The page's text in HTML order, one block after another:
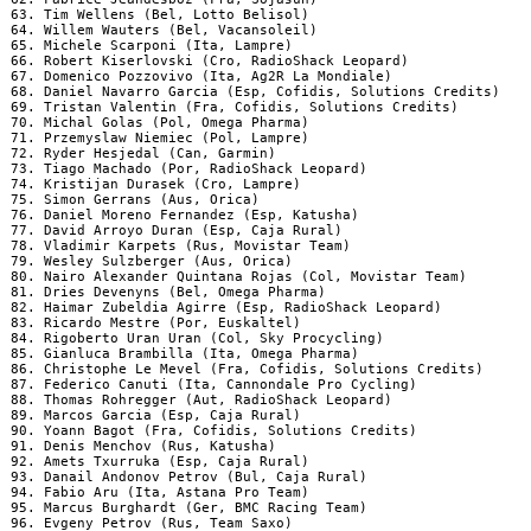
63. Tim Wellens (Bel, Lotto Belisol)
64. Willem Wauters (Bel, Vacansoleil)
65. Michele Scarponi (Ita, Lampre)
66. Robert Kiserlovski (Cro, RadioShack Leopard)
67. Domenico Pozzovivo (Ita, Ag2R La Mondiale)
68. Daniel Navarro Garcia (Esp, Cofidis, Solutions Credits)
69. Tristan Valentin (Fra, Cofidis, Solutions Credits)
70. Michal Golas (Pol, Omega Pharma)
71. Przemyslaw Niemiec (Pol, Lampre)
72. Ryder Hesjedal (Can, Garmin)
73. Tiago Machado (Por, RadioShack Leopard)
74. Kristijan Durasek (Cro, Lampre)
75. Simon Gerrans (Aus, Orica)
76. Daniel Moreno Fernandez (Esp, Katusha)
77. David Arroyo Duran (Esp, Caja Rural)
78. Vladimir Karpets (Rus, Movistar Team)
79. Wesley Sulzberger (Aus, Orica)
80. Nairo Alexander Quintana Rojas (Col, Movistar Team)
81. Dries Devenyns (Bel, Omega Pharma)
82. Haimar Zubeldia Agirre (Esp, RadioShack Leopard)
83. Ricardo Mestre (Por, Euskaltel)
84. Rigoberto Uran Uran (Col, Sky Procycling)
85. Gianluca Brambilla (Ita, Omega Pharma)
86. Christophe Le Mevel (Fra, Cofidis, Solutions Credits)
87. Federico Canuti (Ita, Cannondale Pro Cycling)
88. Thomas Rohregger (Aut, RadioShack Leopard)
89. Marcos Garcia (Esp, Caja Rural)
90. Yoann Bagot (Fra, Cofidis, Solutions Credits)
91. Denis Menchov (Rus, Katusha)
92. Amets Txurruka (Esp, Caja Rural)
93. Danail Andonov Petrov (Bul, Caja Rural)
94. Fabio Aru (Ita, Astana Pro Team)
95. Marcus Burghardt (Ger, BMC Racing Team)
96. Evgeny Petrov (Rus, Team Saxo)